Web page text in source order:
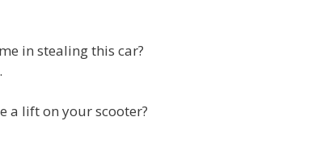
in stealing this car?
a lift on your scooter?